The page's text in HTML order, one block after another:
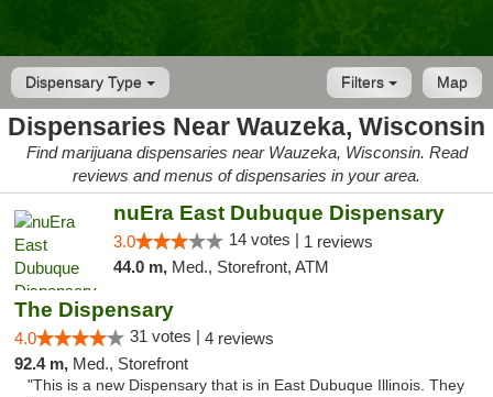
Dispensary Type Map
Filters
Dispensaries Near Wauzeka, Wisconsin
Find marijuana dispensaries near Wauzeka, Wisconsin. Read
reviews and menus of dispensaries in your area.
nuEra East Dubuque Dispensary
3.0 14 votes | 1 reviews
44.0 m, Med., Storefront, ATM
The Dispensary
4.0 31 votes | 4 reviews
92.4 m, Med., Storefront
"This is a new Dispensary that is in East Dubuque Illinois. They